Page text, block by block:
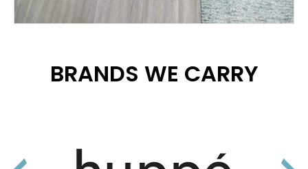
BRANDS WE CARRY